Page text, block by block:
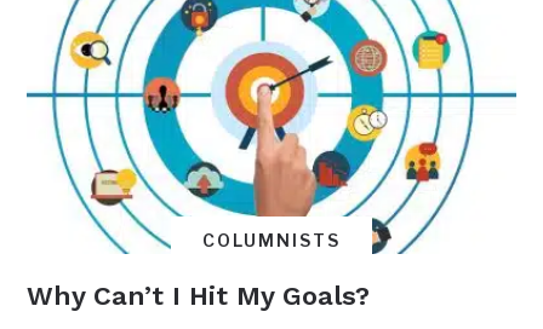
COLUMNISTS
Why Can’t I Hit My Goals?